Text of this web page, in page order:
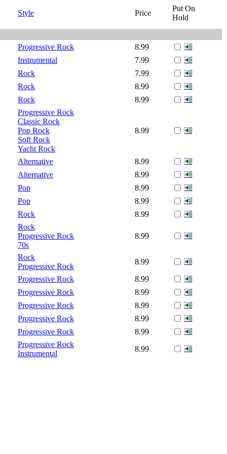
Style Price
Put On
Hold
Progressive Rock
8.99
Instrumental
7.99
Rock
7.99
Rock
8.99
Rock
8.99
Progressive Rock
Classic Rock
Pop Rock
Soft Rock
Yacht Rock
8.99
Alternative
8.99
Alternative
8.99
Pop
8.99
Pop
8.99
Rock
8.99
Rock
Progressive Rock
70s
8.99
Rock
Progressive Rock
8.99
Progressive Rock
8.99
Progressive Rock
8.99
Progressive Rock
8.99
Progressive Rock
8.99
Progressive Rock
8.99
Progressive Rock
Instrumental
8.99